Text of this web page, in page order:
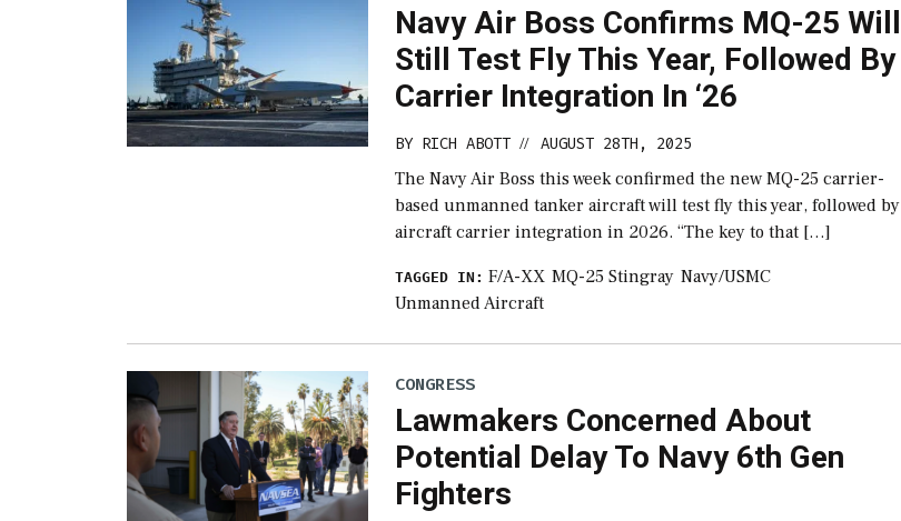
Navy Air Boss Confirms MQ-25 Will
Still Test Fly This Year, Followed By
Carrier Integration In ‘26
BY RICH ABOTT // AUGUST 28TH, 2025
The Navy Air Boss this week confirmed the new MQ-25 carrier-
based unmanned tanker aircraft will test fly this year, followed by
aircraft carrier integration in 2026. “The key to that […]
TAGGED IN: F/A-XX MQ-25 Stingray Navy/USMC
Unmanned Aircraft
CONGRESS
Lawmakers Concerned About
Potential Delay To Navy 6th Gen
Fighters